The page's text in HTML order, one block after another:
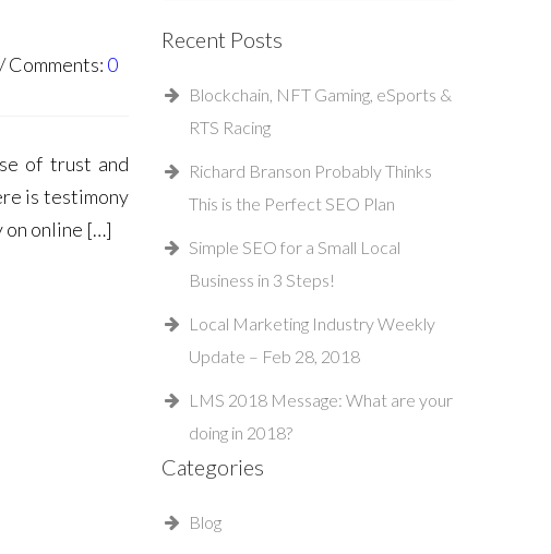
Comments: 0
of trust and
is testimony
on online […]
Recent Posts
Blockchain, NFT Gaming, eSports &
RTS Racing
Richard Branson Probably Thinks
This is the Perfect SEO Plan
Simple SEO for a Small Local
Business in 3 Steps!
Local Marketing Industry Weekly
Update – Feb 28, 2018
LMS 2018 Message: What are your
doing in 2018?
Categories
Blog